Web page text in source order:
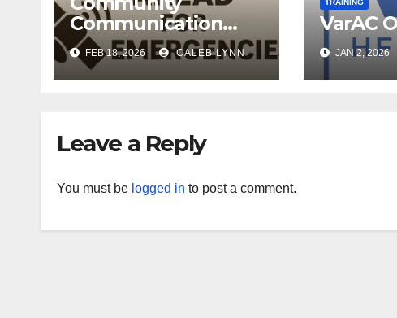
Communication
Plans
FEB 18, 2026 CALEB LYNN
TRAINING
VarAC
JAN 2, 2026
Leave a Reply
You must be logged in to post a comment.